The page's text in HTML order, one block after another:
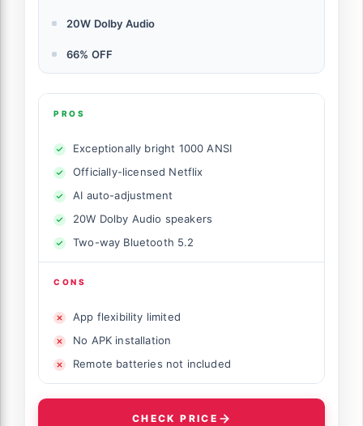
20W Dolby Audio
66% OFF
PROS
Exceptionally bright 1000 ANSI
Officially-licensed Netflix
AI auto-adjustment
20W Dolby Audio speakers
Two-way Bluetooth 5.2
CONS
App flexibility limited
No APK installation
Remote batteries not included
CHECK PRICE